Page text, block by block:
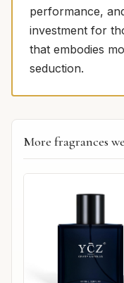
performance,
investment for
that embodies
seduction.
More fragrances